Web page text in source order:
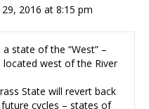
2016 at 8:15 pm
state of the “West” –
located west of the River
State will revert back
cycles – states of